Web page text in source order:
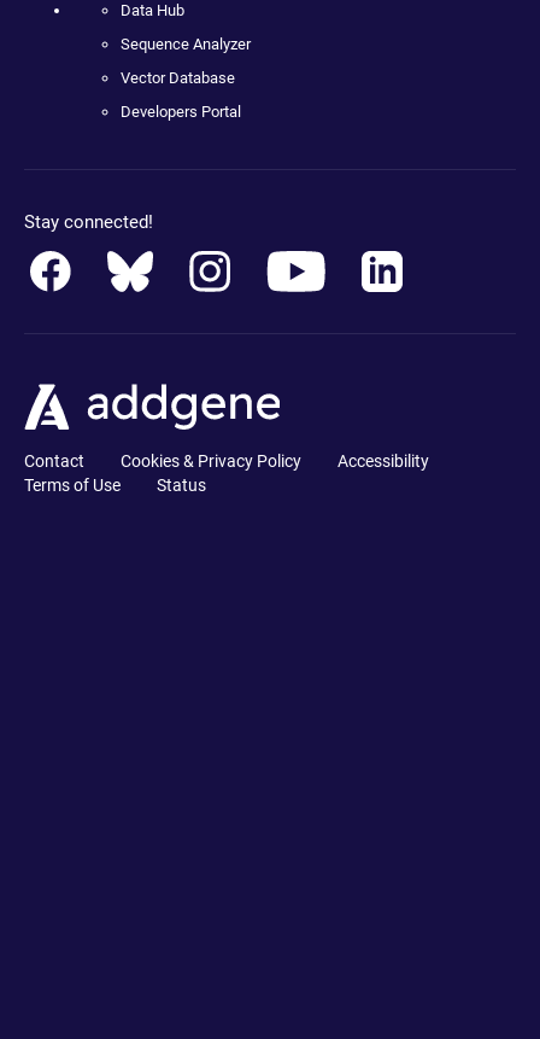
Data Hub
Sequence Analyzer
Vector Database
Developers Portal
Stay connected!
Contact Cookies & Privacy Policy
Accessibility
Terms of Use
Status